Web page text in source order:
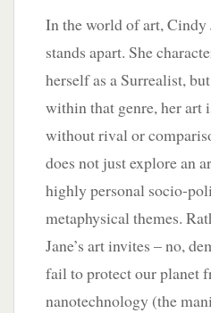
In the world of art, Cindy
stands apart. She
herself as a Surrealist,
within that genre, her art
without rival or
does not just explore an
highly personal socio-
metaphysical themes.
Jane’s art invites – no,
fail to protect our planet
nanotechnology (the